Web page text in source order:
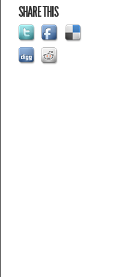
SHARE THIS